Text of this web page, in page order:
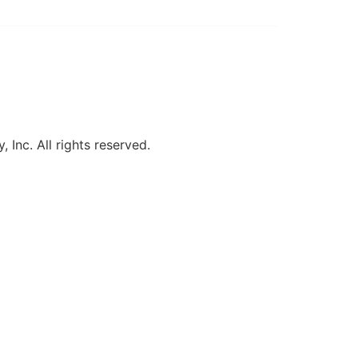
Inc. All rights reserved.